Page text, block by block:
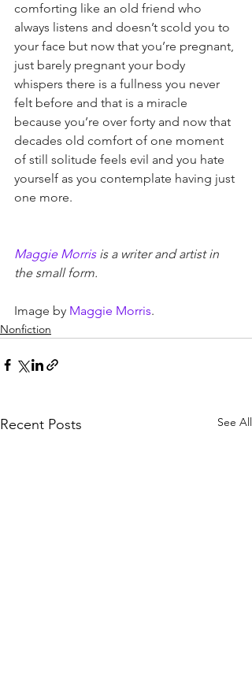
comforting like an old friend who
always listens and doesn’t scold you to
your face but now that you’re pregnant,
just barely pregnant your body
whispers there is a fullness you never
felt before and that is a miracle
because you’re over forty and now that
decades old comfort of one moment
of still solitude feels evil and you hate
yourself as you contemplate having just
one more.
Maggie Morris is a writer and artist in
the small form.
Image by Maggie Morris.
Nonfiction
Recent Posts See All